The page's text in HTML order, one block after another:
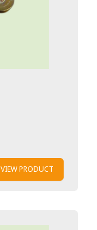
VIEW PRODUCT